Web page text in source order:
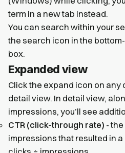
term in a new tab instead.
You can search within your
the search icon in the
box.
Expanded view
Click the expand icon on any
detail view. In detail view,
impressions, you’ll see
CTR (click-through rate) -
impressions that resulted in